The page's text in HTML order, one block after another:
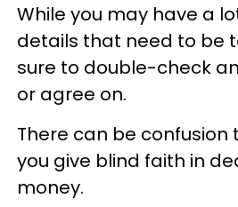
While you may have a
details that need to be
sure to double-check
or agree on.
There can be confusion
you give blind faith in
money.